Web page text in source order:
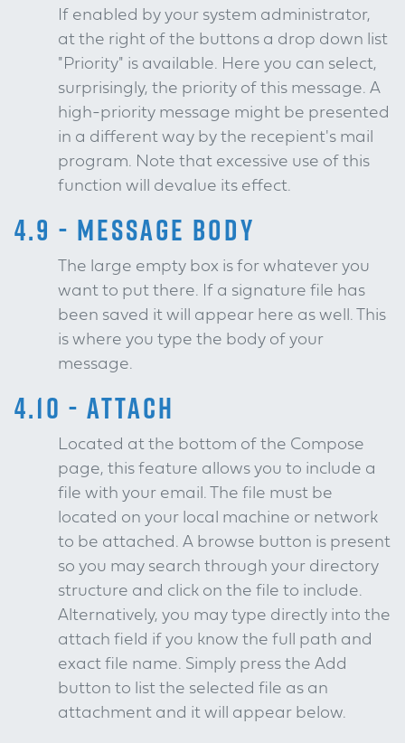
If enabled by your system administrator,
at the right of the buttons a drop down list
"Priority" is available. Here you can select,
surprisingly, the priority of this message. A
high-priority message might be presented
in a different way by the recepient's mail
program. Note that excessive use of this
function will devalue its effect.
4.9 - MESSAGE BODY
The large empty box is for whatever you
want to put there. If a signature file has
been saved it will appear here as well. This
is where you type the body of your
message.
4.10 - ATTACH
Located at the bottom of the Compose
page, this feature allows you to include a
file with your email. The file must be
located on your local machine or network
to be attached. A browse button is present
so you may search through your directory
structure and click on the file to include.
Alternatively, you may type directly into the
attach field if you know the full path and
exact file name. Simply press the Add
button to list the selected file as an
attachment and it will appear below.